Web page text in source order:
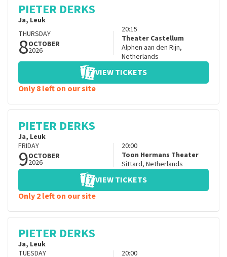
PIETER DERKS
Ja, Leuk
THURSDAY
8OCTOBER
2026
20:15
Theater Castellum
Alphen aan den Rijn,
Netherlands
VIEW TICKETS
Only 8 left on our site
PIETER DERKS
Ja, Leuk
FRIDAY
9OCTOBER
2026
20:00
Toon Hermans Theater
Sittard, Netherlands
VIEW TICKETS
Only 2 left on our site
PIETER DERKS
Ja, Leuk
TUESDAY
20:00